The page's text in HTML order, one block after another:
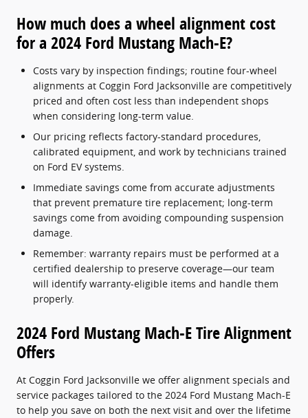
How much does a wheel alignment cost
for a 2024 Ford Mustang Mach-E?
Costs vary by inspection findings; routine four-wheel
alignments at Coggin Ford Jacksonville are competitively
priced and often cost less than independent shops
when considering long-term value.
Our pricing reflects factory-standard procedures,
calibrated equipment, and work by technicians trained
on Ford EV systems.
Immediate savings come from accurate adjustments
that prevent premature tire replacement; long-term
savings come from avoiding compounding suspension
damage.
Remember: warranty repairs must be performed at a
certified dealership to preserve coverage—our team
will identify warranty-eligible items and handle them
properly.
2024 Ford Mustang Mach-E Tire Alignment
Offers
At Coggin Ford Jacksonville we offer alignment specials and
service packages tailored to the 2024 Ford Mustang Mach-E
to help you save on both the next visit and over the lifetime